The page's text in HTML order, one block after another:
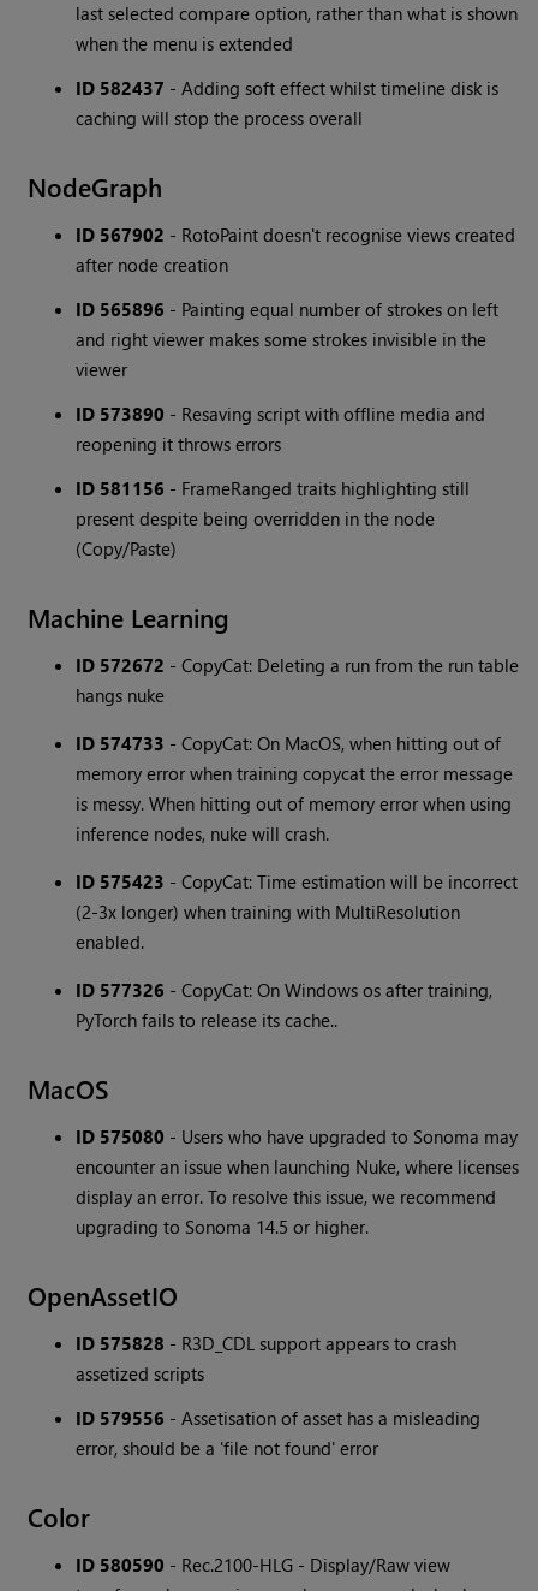
last selected compare option, rather than what is shown
when the menu is extended
ID 582437 - Adding soft effect whilst timeline disk is
caching will stop the process overall
NodeGraph
ID 567902 - RotoPaint doesn't recognise views created
after node creation
ID 565896 - Painting equal number of strokes on left
and right viewer makes some strokes invisible in the
viewer
ID 573890 - Resaving script with offline media and
reopening it throws errors
ID 581156 - FrameRanged traits highlighting still
present despite being overridden in the node
(Copy/Paste)
Machine Learning
ID 572672 - CopyCat: Deleting a run from the run table
hangs nuke
ID 574733 - CopyCat: On MacOS, when hitting out of
memory error when training copycat the error message
is messy. When hitting out of memory error when using
inference nodes, nuke will crash.
ID 575423 - CopyCat: Time estimation will be incorrect
(2-3x longer) when training with MultiResolution
enabled.
ID 577326 - CopyCat: On Windows os after training,
PyTorch fails to release its cache..
MacOS
ID 575080 - Users who have upgraded to Sonoma may
encounter an issue when launching Nuke, where licenses
display an error. To resolve this issue, we recommend
upgrading to Sonoma 14.5 or higher.
OpenAssetIO
ID 575828 - R3D_CDL support appears to crash
assetized scripts
ID 579556 - Assetisation of asset has a misleading
error, should be a 'file not found' error
Color
ID 580590 - Rec.2100-HLG - Display/Raw view